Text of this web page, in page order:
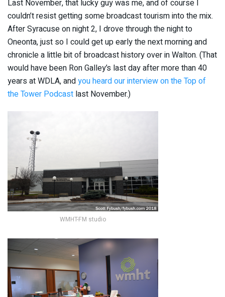
Last November, that lucky guy was me, and of course I
couldn’t resist getting some broadcast tourism into the mix.
After Syracuse on night 2, I drove through the night to
Oneonta, just so I could get up early the next morning and
chronicle a little bit of broadcast history over in Walton. (That
would have been Ron Galley’s last day after more than 40
years at WDLA, andyou heard our interview on the Top of
the Tower Podcast last November.)
WMHT-FM studio